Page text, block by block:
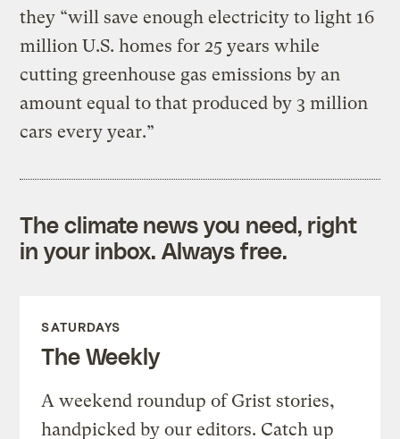
they “will save enough electricity to light 16
million U.S. homes for 25 years while
cutting greenhouse gas emissions by an
amount equal to that produced by 3 million
cars every year.”
The climate news you need, right
in your inbox. Always free.
SATURDAYS
The Weekly
A weekend roundup of Grist stories,
handpicked by our editors. Catch up